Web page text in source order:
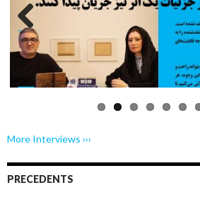
Previo
us
More Interviews ›››
PRECEDENTS